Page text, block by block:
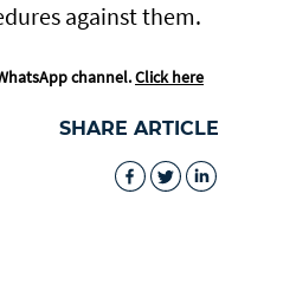
against them.
channel.Click here
SHARE ARTICLE